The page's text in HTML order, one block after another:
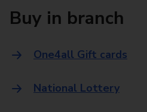
Buy in branch
One4all Gift cards
National Lottery